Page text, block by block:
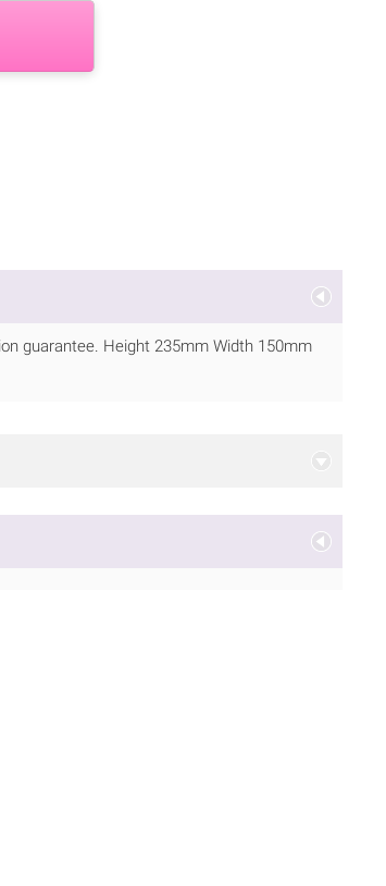
guarantee. Height 235mm Width 150mm